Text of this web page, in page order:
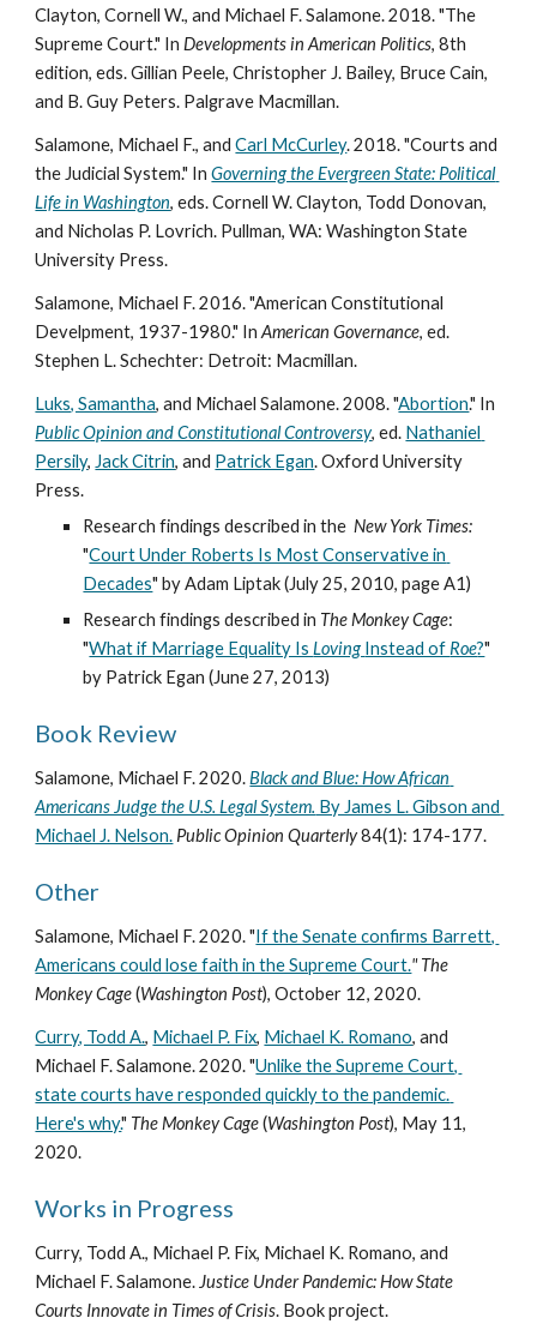
Clayton, Cornell W., and Michael F. Salamone. 2018. "The
Supreme Court." In Developments in American Politics, 8th
edition, eds. Gillian Peele, Christopher J. Bailey, Bruce Cain,
and B. Guy Peters. Palgrave Macmillan.
Salamone, Michael F., and Carl McCurley. 2018. "Courts and
the Judicial System." In Governing the Evergreen State: Political
Life in Washington, eds. Cornell W. Clayton, Todd Donovan,
and Nicholas P. Lovrich. Pullman, WA: Washington State
University Press.
Salamone, Michael F. 2016. "American Constitutional
Develpment, 1937-1980." In American Governance, ed.
Stephen L. Schechter: Detroit: Macmillan.
Luks, Samantha, and Michael Salamone. 2008. "Abortion
Public Opinion and Constitutional Controversy, ed. Nathaniel
Persily, Jack Citrin, and Patrick Egan. Oxford University
Press.
Research findings described in the New York Times:
"Court Under Roberts Is Most Conservative in
Decades" by Adam Liptak (July 25, 2010, page A1)
Research findings described in The Monkey Cage:
"What if Marriage Equality Is Loving Instead of Roe?"
by Patrick Egan (June 27, 2013)
Book Review
Salamone, Michael F. 2020. Black and Blue: How African
Americans Judge the U.S. Legal System. By James L. Gibson and
Michael J. Nelson. Public Opinion Quarterly 84(1): 174-177.
Other
Salamone, Michael F. 2020. "If the Senate confirms Barrett,
Americans could lose faith in the Supreme Court." The
Monkey Cage (Washington Post), October 12, 2020.
Curry, Todd A., Michael P. Fix, Michael K. Romano, and
Michael F. Salamone. 2020. "Unlike the Supreme Court,
state courts have responded quickly to the pandemic.
Here's why." The Monkey Cage (Washington Post), May 11,
2020.
Works in Progress
Curry, Todd A., Michael P. Fix, Michael K. Romano, and
Michael F. Salamone. Justice Under Pandemic: How State
Courts Innovate in Times of Crisis. Book project.